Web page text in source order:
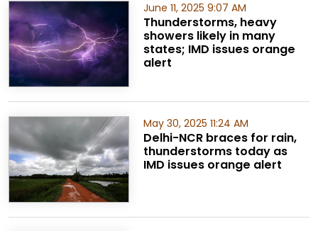
June 11, 2025 9:07 AM
Thunderstorms, heavy
showers likely in many
states; IMD issues orange
alert
May 30, 2025 11:24 AM
Delhi-NCR braces for rain,
thunderstorms today as
IMD issues orange alert